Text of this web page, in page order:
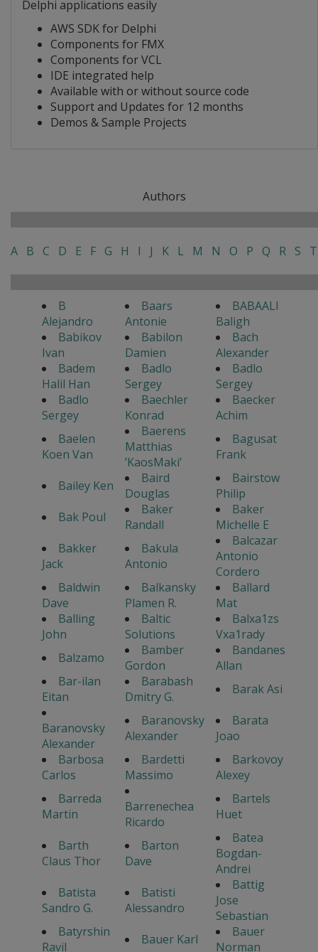
Delphi applications easily
AWS SDK for Delphi
Components for FMX
Components for VCL
IDE integrated help
Available with or without source code
Support and Updates for 12 months
Demos & Sample Projects
Authors
A B C D E F G H I J K L M N O P Q R S T
B
Alejandro
Baars
Antonie
BABAALI
Baligh
Babikov
Ivan
Babilon
Damien
Bach
Alexander
Badem
Halil Han
Badlo
Sergey
Badlo
Sergey
Badlo
Sergey
Baechler
Konrad
Baecker
Achim
Baelen
Koen Van
Baerens
Matthias
’KaosMaki’
Bagusat
Frank
Bailey Ken
Baird
Douglas
Bairstow
Philip
Bak Poul
Baker
Randall
Baker
Michelle E
Bakker
Jack
Bakula
Antonio
Balcazar
Antonio
Cordero
Baldwin
Dave
Balkansky
Plamen R.
Ballard
Mat
Balling
John
Baltic
Solutions
Balxa1zs
Vxa1rady
Balzamo
Bamber
Gordon
Bandanes
Allan
Bar-ilan
Eitan
Barabash
Dmitry G.
Barak Asi
Baranovsky
Alexander
Baranovsky
Alexander
Barata
Joao
Barbosa
Carlos
Bardetti
Massimo
Barkovoy
Alexey
Barreda
Martin
Barrenechea
Ricardo
Bartels
Huet
Barth
Claus Thor
Barton
Dave
Batea
Bogdan-
Andrei
Batista
Sandro G.
Batisti
Alessandro
Battig
Jose
Sebastian
Batyrshin
Ravil
Bauer Karl
Bauer
Norman